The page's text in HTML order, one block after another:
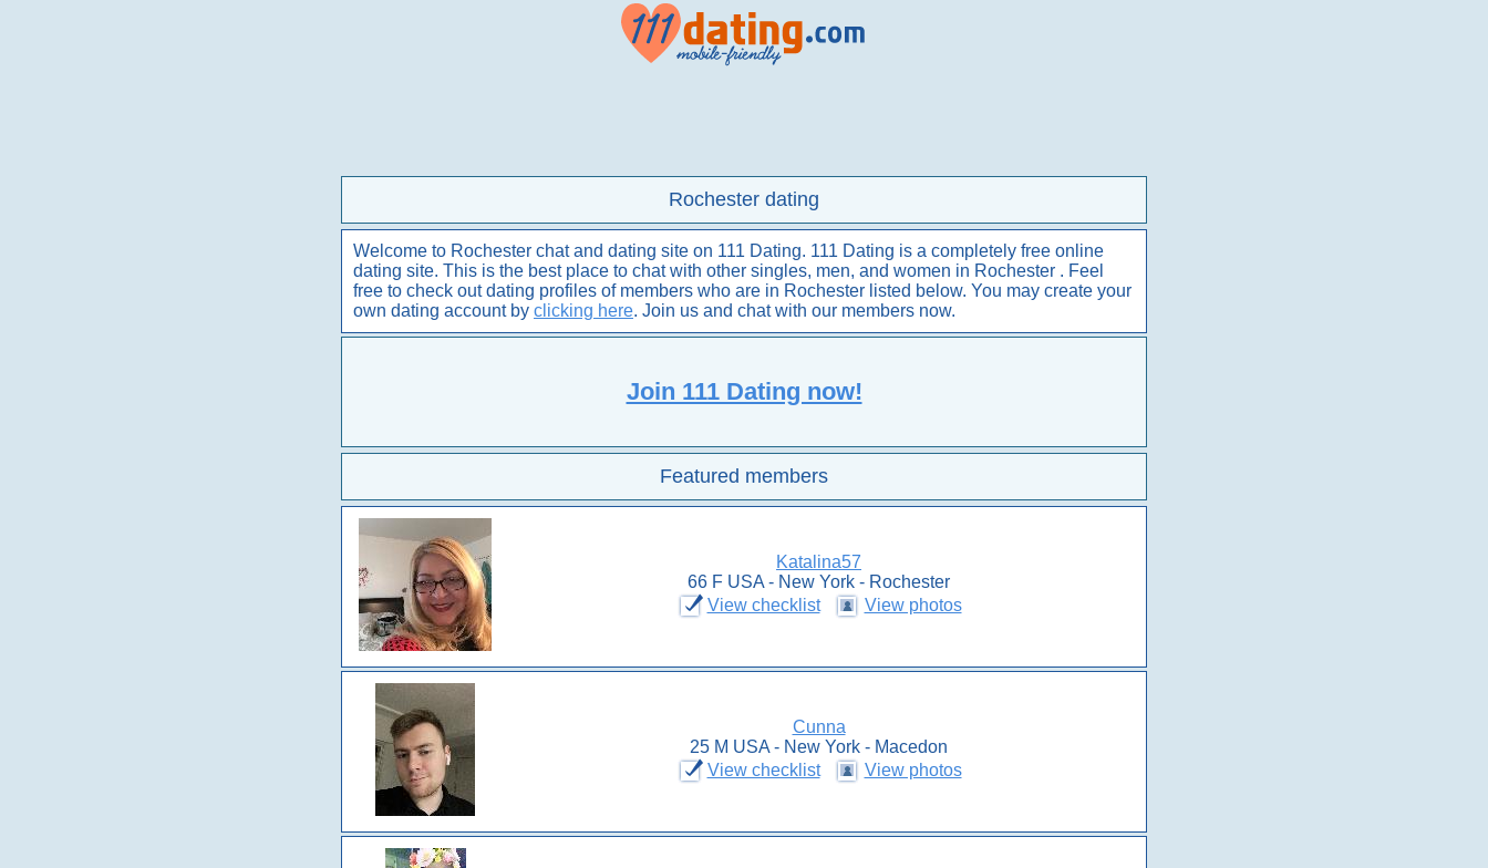
Rochester dating
Welcome to Rochester chat and dating site on 111 Dating. 111 Dating is a completely free online
dating site. This is the best place to chat with other singles, men, and women in Rochester . Feel
free to check out dating profiles of members who are in Rochester listed below. You may create your
own dating account by clicking here. Join us and chat with our members now.
Join 111 Dating now!
Featured members
Katalina57
66 F USA - New York - Rochester
View checklist
View photos
Cunna
25 M USA - New York - Macedon
View checklist
View photos